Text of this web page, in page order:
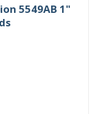
5549AB 1"